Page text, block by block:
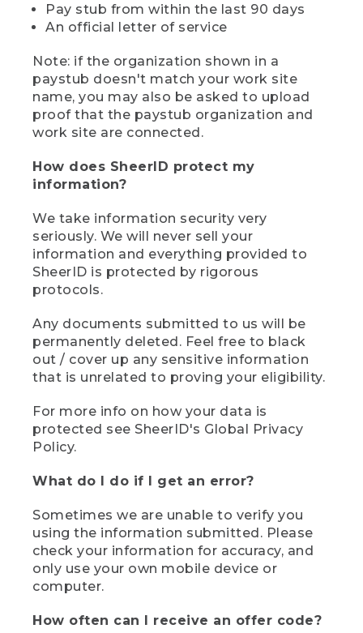
Pay stub from within the last 90 days
An official letter of service
Note: if the organization shown in a
paystub doesn't match your work site
name, you may also be asked to upload
proof that the paystub organization and
work site are connected.
How does SheerID protect my
information?
We take information security very
seriously. We will never sell your
information and everything provided to
SheerID is protected by rigorous
protocols.
Any documents submitted to us will be
permanently deleted. Feel free to black
out / cover up any sensitive information
that is unrelated to proving your eligibility.
For more info on how your data is
protected see SheerID's Global Privacy
Policy.
What do I do if I get an error?
Sometimes we are unable to verify you
using the information submitted. Please
check your information for accuracy, and
only use your own mobile device or
computer.
How often can I receive an offer code?